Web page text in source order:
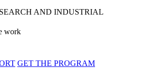
AND INDUSTRIAL
work
GET THE PROGRAM